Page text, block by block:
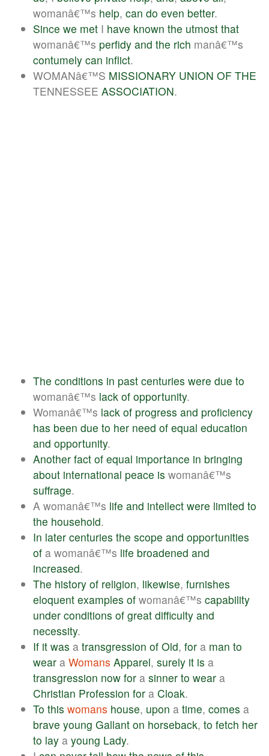
womanâ€™s help, can do even better.
Since we met I have known the utmost that
womanâ€™s perfidy and the rich manâ€™s
contumely can inflict.
WOMANâ€™S MISSIONARY UNION OF THE
TENNESSEE ASSOCIATION.
The conditions in past centuries were due to
womanâ€™s lack of opportunity.
Womanâ€™s lack of progress and proficiency
has been due to her need of equal education
and opportunity.
Another fact of equal importance in bringing
about international peace is womanâ€™s
suffrage.
A womanâ€™s life and intellect were limited to
the household.
In later centuries the scope and opportunities
of a womanâ€™s life broadened and
increased.
The history of religion, likewise, furnishes
eloquent examples of womanâ€™s capability
under conditions of great difficulty and
necessity.
If it was a transgression of Old, for a man to
wear a Womans Apparel, surely it is a
transgression now for a sinner to wear a
Christian Profession for a Cloak.
To this womans house, upon a time, comes a
brave young Gallant on horseback, to fetch her
to lay a young Lady.